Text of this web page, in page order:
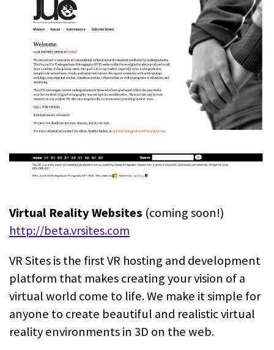
Virtual Reality Websites (coming soon!)
http://beta.vrsites.com
VR Sites is the first VR hosting and development
platform that makes creating your vision of a
virtual world come to life. We make it simple for
anyone to create beautiful and realistic virtual
reality environments in 3D on the web.